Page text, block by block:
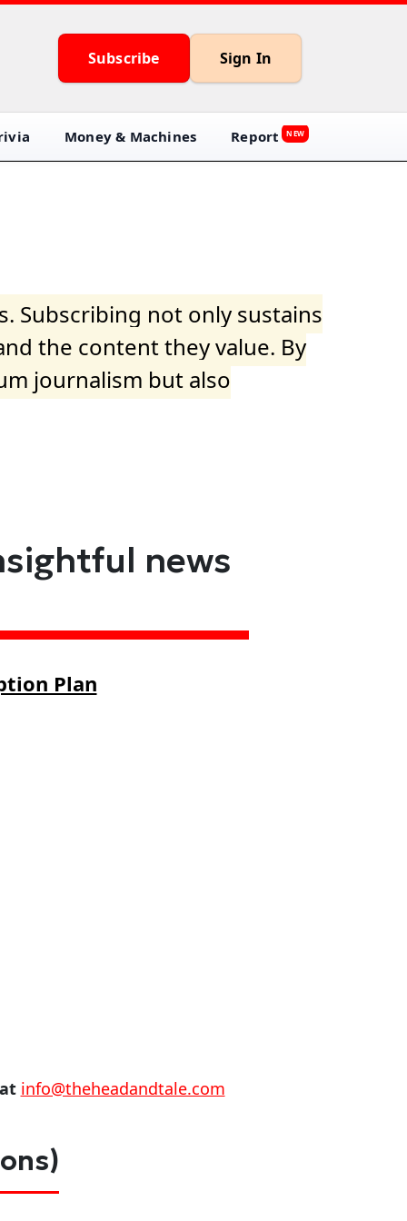
Subscribe Sign In
Money & Machines Report NEW
Subscribing not only sustains
the content they value. By
journalism but also
news
Plan
info@theheadandtale.com